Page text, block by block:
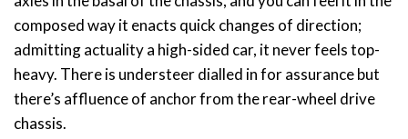
composed way it enacts quick changes of direction;
admitting actuality a high-sided car, it never feels top-
heavy. There is understeer dialled in for assurance but
there’s affluence of anchor from the rear-wheel drive
chassis.